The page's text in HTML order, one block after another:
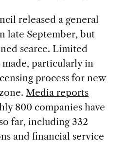
released a general
late September, but
scarce. Limited
made, particularly in
process for new
Media reports
800 companies have
far, including 332
and financial service